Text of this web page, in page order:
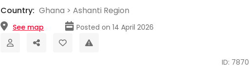
Country: Ghana > Ashanti Region
See map Posted on 14 April 2026
ID: 7870